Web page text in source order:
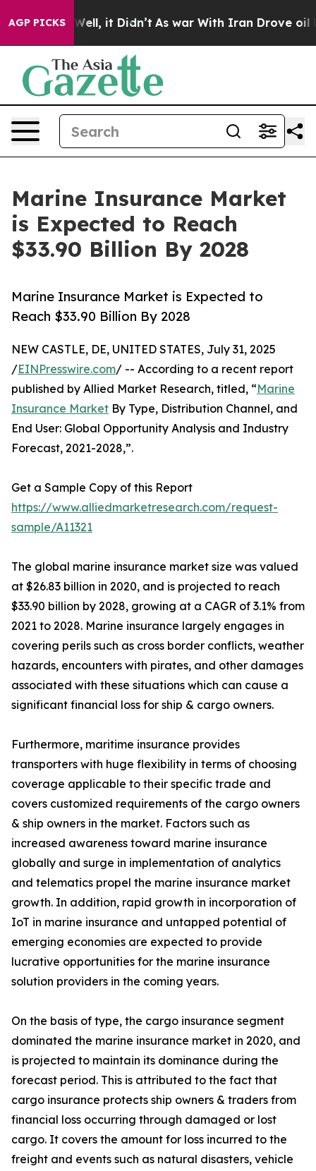
AGP PICKS
Well, it Didn’t As war With Iran Drove oil Prices
Marine Insurance Market
is Expected to Reach
$33.90 Billion By 2028
Marine Insurance Market is Expected to
Reach $33.90 Billion By 2028
NEW CASTLE, DE, UNITED STATES, July 31, 2025
/EINPresswire.com/ -- According to a recent report
published by Allied Market Research, titled, “Marine
Insurance Market By Type, Distribution Channel, and
End User: Global Opportunity Analysis and Industry
Forecast, 2021-2028,”.
Get a Sample Copy of this Report
https://www.alliedmarketresearch.com/request-
sample/A11321
The global marine insurance market size was valued
at $26.83 billion in 2020, and is projected to reach
$33.90 billion by 2028, growing at a CAGR of 3.1% from
2021 to 2028. Marine insurance largely engages in
covering perils such as cross border conflicts, weather
hazards, encounters with pirates, and other damages
associated with these situations which can cause a
significant financial loss for ship & cargo owners.
Furthermore, maritime insurance provides
transporters with huge flexibility in terms of choosing
coverage applicable to their specific trade and
covers customized requirements of the cargo owners
& ship owners in the market. Factors such as
increased awareness toward marine insurance
globally and surge in implementation of analytics
and telematics propel the marine insurance market
growth. In addition, rapid growth in incorporation of
IoT in marine insurance and untapped potential of
emerging economies are expected to provide
lucrative opportunities for the marine insurance
solution providers in the coming years.
On the basis of type, the cargo insurance segment
dominated the marine insurance market in 2020, and
is projected to maintain its dominance during the
forecast period. This is attributed to the fact that
cargo insurance protects ship owners & traders from
financial loss occurring through damaged or lost
cargo. It covers the amount for loss incurred to the
freight and events such as natural disasters, vehicle